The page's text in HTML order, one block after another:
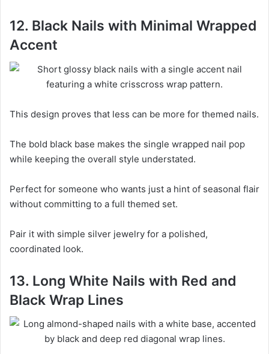
12. Black Nails with Minimal Wrapped
Accent
This design proves that less can be more for themed nails.
The bold black base makes the single wrapped nail pop
while keeping the overall style understated.
Perfect for someone who wants just a hint of seasonal flair
without committing to a full themed set.
Pair it with simple silver jewelry for a polished,
coordinated look.
13. Long White Nails with Red and
Black Wrap Lines